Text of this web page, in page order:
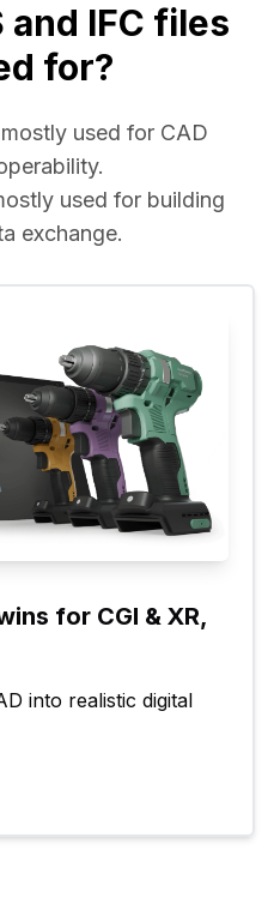
and IFC files
for?
used for CAD
used for building
exchange.
for CGI & XR,
into realistic digital